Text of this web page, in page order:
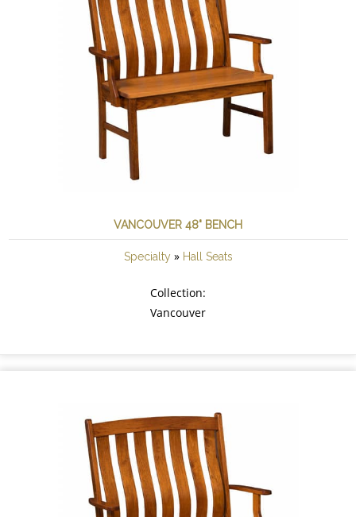
VANCOUVER 48" BENCH
Specialty » Hall Seats
Collection:
Vancouver